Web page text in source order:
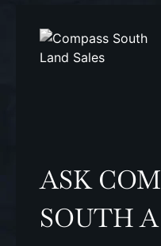
ASK
SOUTH